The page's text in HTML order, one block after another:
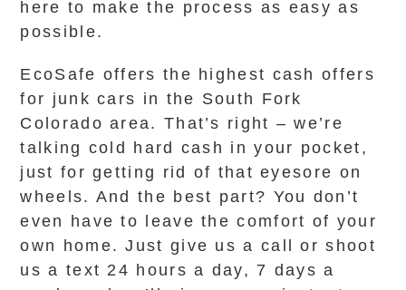
here to make the process as easy as
possible.
EcoSafe offers the highest cash offers
for junk cars in the South Fork
Colorado area. That’s right – we’re
talking cold hard cash in your pocket,
just for getting rid of that eyesore on
wheels. And the best part? You don’t
even have to leave the comfort of your
own home. Just give us a call or shoot
us a text 24 hours a day, 7 days a